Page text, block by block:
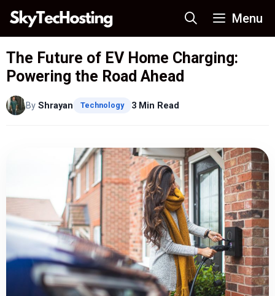
Skip
content
Menu
The Future of EV Home Charging:
Powering the Road Ahead
By Shrayan Technology 3 Min Read